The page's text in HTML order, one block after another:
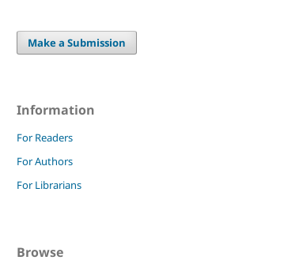
Make a Submission
Information
For Readers
For Authors
For Librarians
Browse